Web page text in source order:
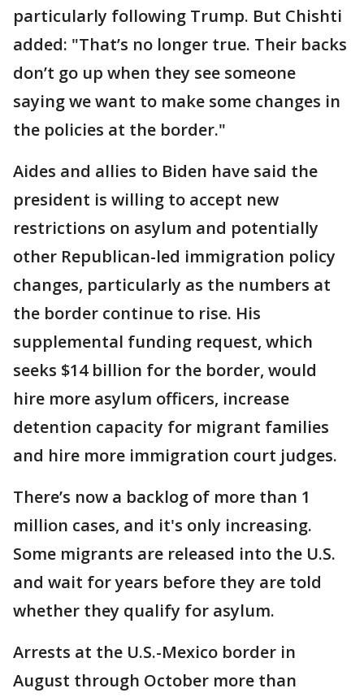
particularly following Trump. But Chishti
added: "That’s no longer true. Their backs
don’t go up when they see someone
saying we want to make some changes in
the policies at the border."
Aides and allies to Biden have said the
president is willing to accept new
restrictions on asylum and potentially
other Republican-led immigration policy
changes, particularly as the numbers at
the border continue to rise. His
supplemental funding request, which
seeks $14 billion for the border, would
hire more asylum officers, increase
detention capacity for migrant families
and hire more immigration court judges.
There’s now a backlog of more than 1
million cases, and it's only increasing.
Some migrants are released into the U.S.
and wait for years before they are told
whether they qualify for asylum.
Arrests at the U.S.-Mexico border in
August through October more than